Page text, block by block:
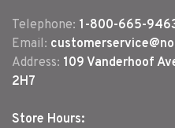
Telephone: 1-800-665-
Email:
Address: 109 Vanderhoof
2H7
Store Hours: